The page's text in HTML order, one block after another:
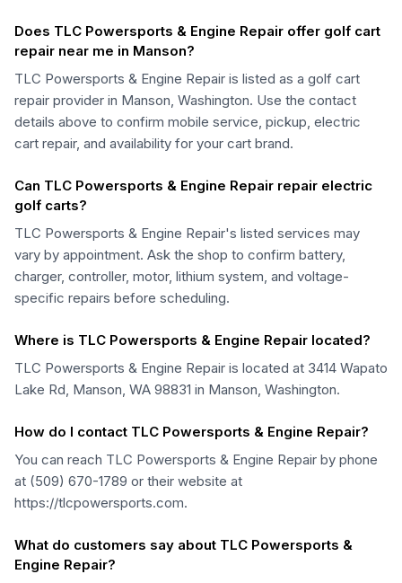
Does TLC Powersports & Engine Repair offer golf cart
repair near me in Manson?
TLC Powersports & Engine Repair is listed as a golf cart
repair provider in Manson, Washington. Use the contact
details above to confirm mobile service, pickup, electric
cart repair, and availability for your cart brand.
Can TLC Powersports & Engine Repair repair electric
golf carts?
TLC Powersports & Engine Repair's listed services may
vary by appointment. Ask the shop to confirm battery,
charger, controller, motor, lithium system, and voltage-
specific repairs before scheduling.
Where is TLC Powersports & Engine Repair located?
TLC Powersports & Engine Repair is located at 3414 Wapato
Lake Rd, Manson, WA 98831 in Manson, Washington.
How do I contact TLC Powersports & Engine Repair?
You can reach TLC Powersports & Engine Repair by phone
at (509) 670-1789 or their website at
https://tlcpowersports.com.
What do customers say about TLC Powersports &
Engine Repair?